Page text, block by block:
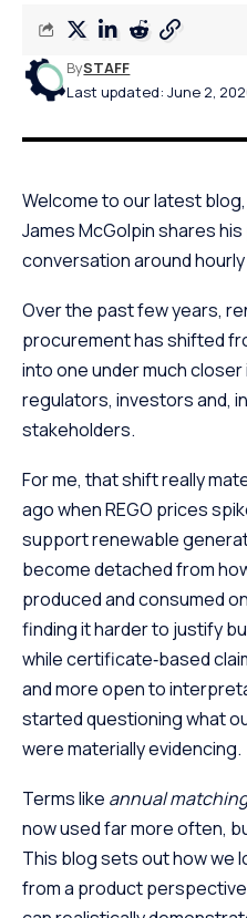
Last updated: June 2,
BySTAFF
Welcome to our latest
James McGolpin shares
conversation around
Over the past few years,
procurement has shifted
into one under much
regulators, investors and,
stakeholders.
For me, that shift really
ago when REGO prices
support renewable
become detached from
produced and consumed
finding it harder to justify
while certificate‑based
and more open to
started questioning what
were materially evidencing.
Terms like annual matching
now used far more often,
This blog sets out how we
from a product